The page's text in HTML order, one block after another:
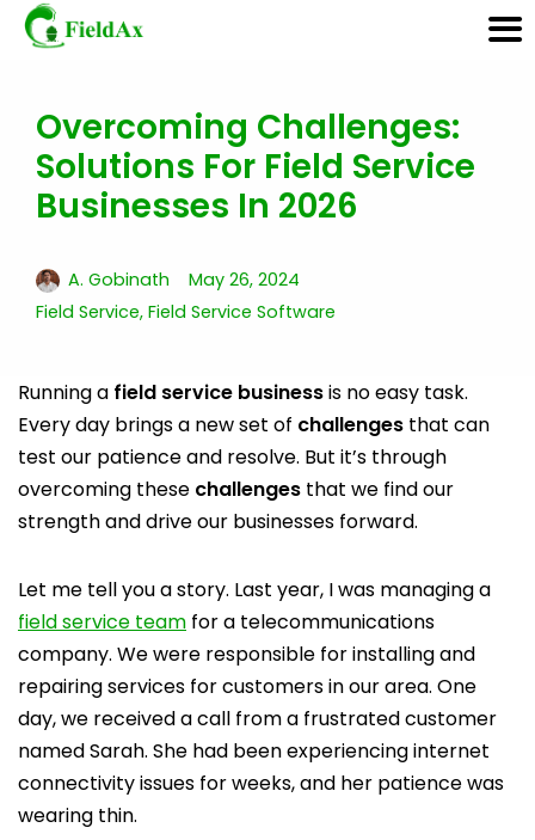
Skip
to
content
Overcoming Challenges:
Solutions For Field Service
Businesses In 2026
A. Gobinath
May 26, 2024
Field Service, Field Service Software
Running a field service businessis no easy task.
Every day brings a new set of challenges that can
test our patience and resolve. But it’s through
overcoming these challenges that we find our
strength and drive our businesses forward.
Let me tell you a story. Last year, I was managing a
field service team for a telecommunications
company. We were responsible for installing and
repairing services for customers in our area. One
day, we received a call from a frustrated customer
named Sarah. She had been experiencing internet
connectivity issues for weeks, and her patience was
wearing thin.